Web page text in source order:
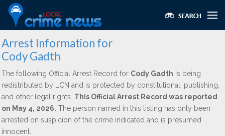
Arrest Information for
Cody Gadth
The following Official Arrest Record for Cody Gadth is being
redistributed by LCN and is protected by constitutional, publishing,
and other legal rights. This Official Arrest Record was reported
on May 4, 2026. The person named in this listing has only been
arrested on suspicion of the crime indicated and is presumed
innocent.